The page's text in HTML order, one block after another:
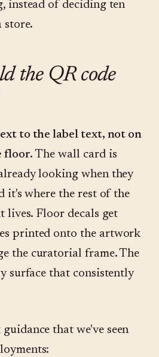
instead of deciding ten
store.
the QR code
to the label text, not on
floor. The wall card is
looking when they
it's where the rest of the
lives. Floor decals get
printed onto the artwork
the curatorial frame. The
surface that consistently
that we've seen